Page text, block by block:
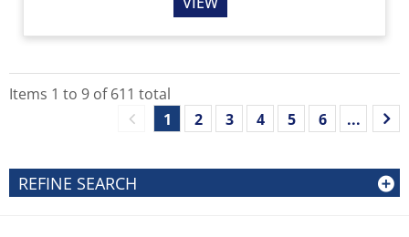
REFINE SEARCH
Items 1 to 9 of611 total
1
2 3 4 5 6 ...